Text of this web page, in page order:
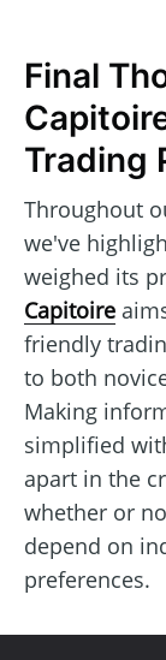
Final
Trading
Throughout
we've
weighed its
Capitoire
friendly
to both
Making
simplified
apart in the
whether or
depend on
preferences.